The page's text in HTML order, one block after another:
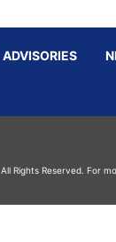
ADVISORIES
All Rights Reserved. For